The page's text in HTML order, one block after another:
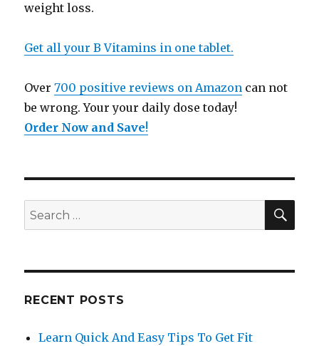
weight loss.
Get all your B Vitamins in one tablet.
Over700 positive reviews on Amazon can not
be wrong. Your your daily dose today!
Order Now and Save!
Search
for:
RECENT POSTS
Learn Quick And Easy Tips To Get Fit